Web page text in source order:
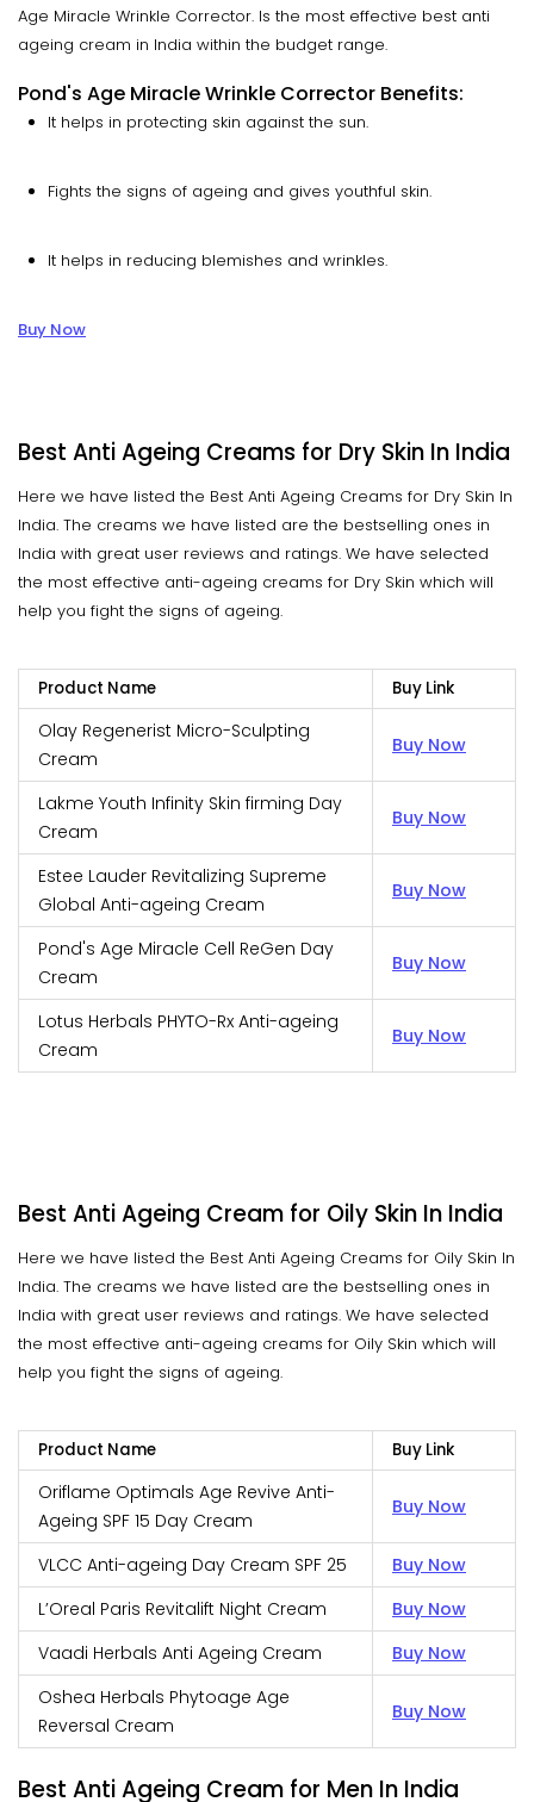
Age Miracle Wrinkle Corrector. Is the most effective best anti
ageing cream in India within the budget range.
Pond's Age Miracle Wrinkle Corrector Benefits:
It helps in protecting skin against the sun.
Fights the signs of ageing and gives youthful skin.
It helps in reducing blemishes and wrinkles.
Buy Now
Best Anti Ageing Creams for Dry Skin In India
Here we have listed the Best Anti Ageing Creams for Dry Skin In
India. The creams we have listed are the bestselling ones in
India with great user reviews and ratings. We have selected
the most effective anti-ageing creams for Dry Skin which will
help you fight the signs of ageing.
Product Name Buy Link
Olay Regenerist Micro-Sculpting
Cream
Buy Now
Lakme Youth Infinity Skin firming Day
Cream
Buy Now
Estee Lauder Revitalizing Supreme
Global Anti-ageing Cream
Buy Now
Pond's Age Miracle Cell ReGen Day
Cream
Buy Now
Lotus Herbals PHYTO-Rx Anti-ageing
Cream
Buy Now
Best Anti Ageing Cream for Oily Skin In India
Here we have listed the Best Anti Ageing Creams for Oily Skin In
India. The creams we have listed are the bestselling ones in
India with great user reviews and ratings. We have selected
the most effective anti-ageing creams for Oily Skin which will
help you fight the signs of ageing.
Product Name Buy Link
Oriflame Optimals Age Revive Anti-
Ageing SPF 15 Day Cream
Buy Now
VLCC Anti-ageing Day Cream SPF 25
Buy Now
L’Oreal Paris Revitalift Night Cream
Buy Now
Vaadi Herbals Anti Ageing Cream
Buy Now
Oshea Herbals Phytoage Age
Reversal Cream
Buy Now
Best Anti Ageing Cream for Men In India